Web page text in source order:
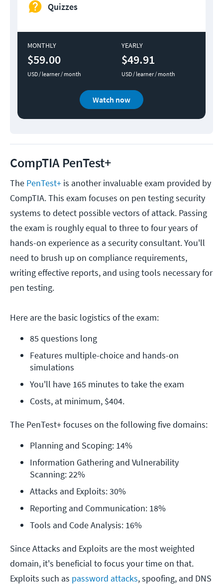
Quizzes
MONTHLY
$59.00
USD / learner / month
YEARLY
$49.91
USD / learner / month
Watch now
CompTIA PenTest+
The PenTest+ is another invaluable exam provided by
CompTIA. This exam focuses on pen testing security
systems to detect possible vectors of attack. Passing
the exam is roughly equal to three to four years of
hands-on experience as a security consultant. You'll
need to brush up on compliance requirements,
writing effective reports, and using tools necessary for
pen testing.
Here are the basic logistics of the exam:
85 questions long
Features multiple-choice and hands-on
simulations
You'll have 165 minutes to take the exam
Costs, at minimum, $404.
The PenTest+ focuses on the following five domains:
Planning and Scoping: 14%
Information Gathering and Vulnerability
Scanning: 22%
Attacks and Exploits: 30%
Reporting and Communication: 18%
Tools and Code Analysis: 16%
Since Attacks and Exploits are the most weighted
domain, it's beneficial to focus your time on that.
Exploits such as password attacks, spoofing, and DNS